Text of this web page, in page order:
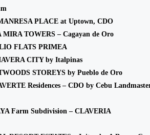
PLACE at Uptown, CDO
MIRA TOWERS – Cagayan de Oro
FLATS PRIMEA
CITY by Italpinas
STOREYS by Pueblo de Oro
Residences – CDO by Cebu
Farm Subdivision – CLAVERIA